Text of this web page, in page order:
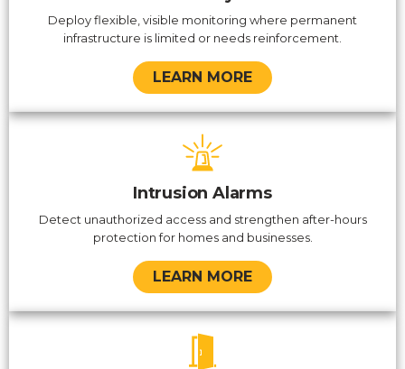
Deploy flexible, visible monitoring where permanent
infrastructure is limited or needs reinforcement.
LEARN MORE
Intrusion Alarms
Detect unauthorized access and strengthen after-hours
protection for homes and businesses.
LEARN MORE